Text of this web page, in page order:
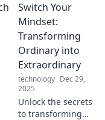
joys of cordless
charging and
elevate your tech
game to new
heights of
convenience.
Switch Your
Mindset:
Transforming
Ordinary into
Extraordinary
technology Dec 29,
2025
Unlock the secrets
to transforming